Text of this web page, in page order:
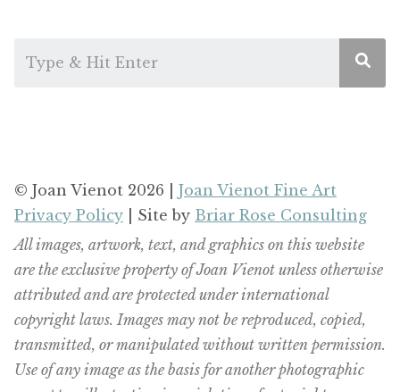
© Joan Vienot 2026 | Joan Vienot Fine Art
Privacy Policy | Site by Briar Rose Consulting
All images, artwork, text, and graphics on this website
are the exclusive property of Joan Vienot unless otherwise
attributed and are protected under international
copyright laws. Images may not be reproduced, copied,
transmitted, or manipulated without written permission.
Use of any image as the basis for another photographic